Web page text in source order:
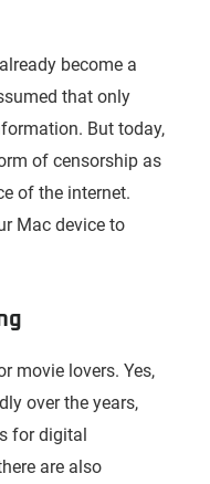
become a
that only
But today,
of censorship as
of the internet.
Mac device to
movie lovers. Yes,
over the years,
for digital
are also